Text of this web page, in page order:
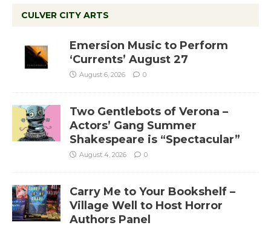
CULVER CITY ARTS
Emersion Music to Perform
‘Currents’ August 27
August 6, 2026 0
Two Gentlebots of Verona –
Actors’ Gang Summer
Shakespeare is “Spectacular”
August 4, 2026 0
Carry Me to Your Bookshelf –
Village Well to Host Horror
Authors Panel